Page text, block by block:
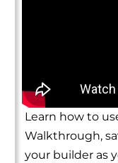
Learn how to
Walkthrough,
your builder as